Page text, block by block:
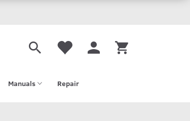
Manuals Repair